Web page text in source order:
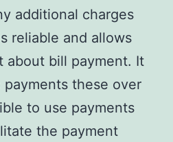
additional charges
reliable and allows
about bill payment. It
these over
to use payments
the payment